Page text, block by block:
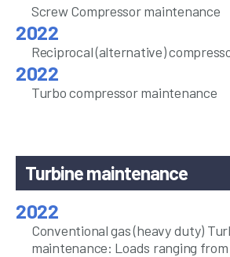
Screw Compressor maintenance
Reciprocal (alternative)
Turbo compressor maintenance
Turbine maintenance
Conventional gas (heavy duty)
maintenance: Loads ranging from